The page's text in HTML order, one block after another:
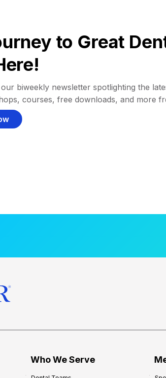
to Great
biweekly newsletter spotlighting the
courses, free downloads, and more
Who We Serve